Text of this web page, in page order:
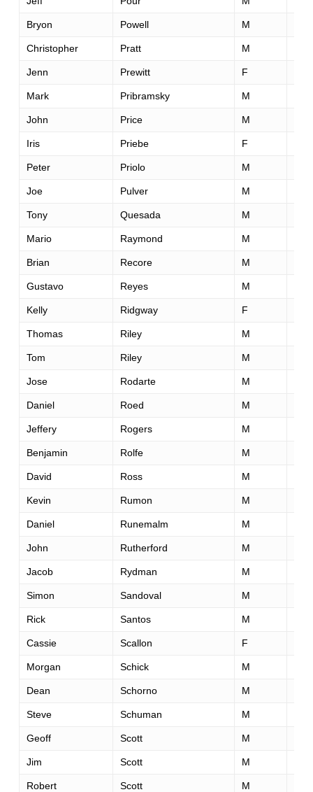
Bryon Powell M
Christopher Pratt M
Jenn Prewitt F
Mark Pribramsky M
John Price M
Iris Priebe F
Peter Priolo M
Joe Pulver M
Tony Quesada M
Mario Raymond M
Brian Recore M
Gustavo Reyes M
Kelly Ridgway F
Thomas Riley M
Tom Riley M
Jose Rodarte M
Daniel Roed M
Jeffery Rogers M
Benjamin Rolfe M
David Ross M
Kevin Rumon M
Daniel Runemalm M
John Rutherford M
Jacob Rydman M
Simon Sandoval M
Rick Santos M
Cassie Scallon F
Morgan Schick M
Dean Schorno M
Steve Schuman M
Geoff Scott M
Jim Scott M
Robert Scott M